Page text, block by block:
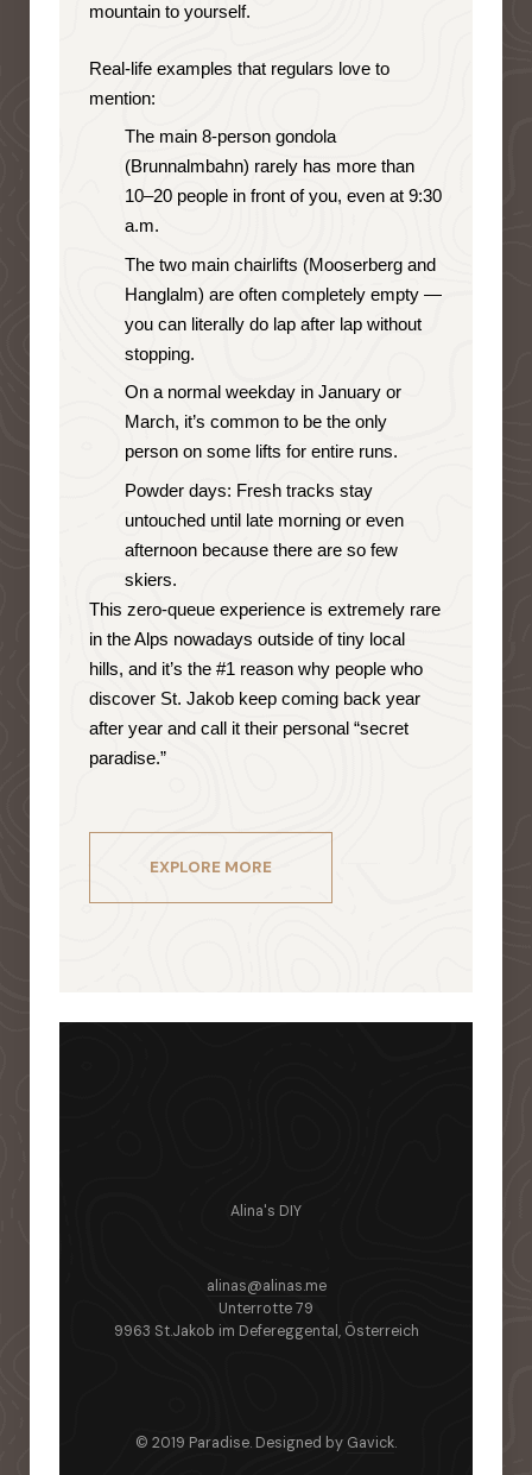
mountain to yourself.
Real-life examples that regulars love to
mention:
The main 8-person gondola
(Brunnalmbahn) rarely has more than
10–20 people in front of you, even at 9:30
a.m.
The two main chairlifts (Mooserberg and
Hanglalm) are often completely empty —
you can literally do lap after lap without
stopping.
On a normal weekday in January or
March, it’s common to be the only
person on some lifts for entire runs.
Powder days: Fresh tracks stay
untouched until late morning or even
afternoon because there are so few
skiers.
This zero-queue experience is extremely rare
in the Alps nowadays outside of tiny local
hills, and it’s the #1 reason why people who
discover St. Jakob keep coming back year
after year and call it their personal “secret
paradise.”
EXPLORE MORE
alinas@alinas.me
Alina's DIY
Unterrotte 79
9963 St.Jakob im Defereggental, Österreich
© 2019 Paradise. Designed by Gavick.